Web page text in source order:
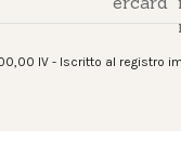
IV - Iscritto al registro